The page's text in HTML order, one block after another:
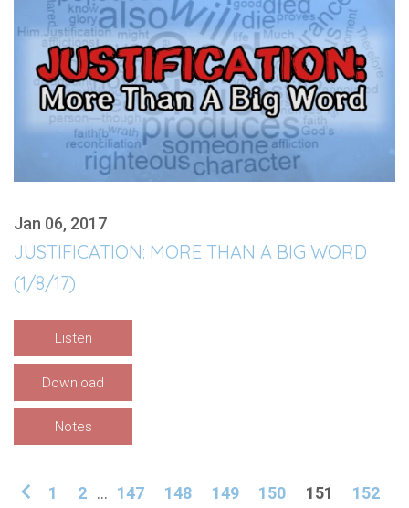
Jan 06, 2017
JUSTIFICATION: MORE THAN A BIG WORD
(1/8/17)
Listen
Download
Notes
1 2 ... 147 148 149 150 151 152